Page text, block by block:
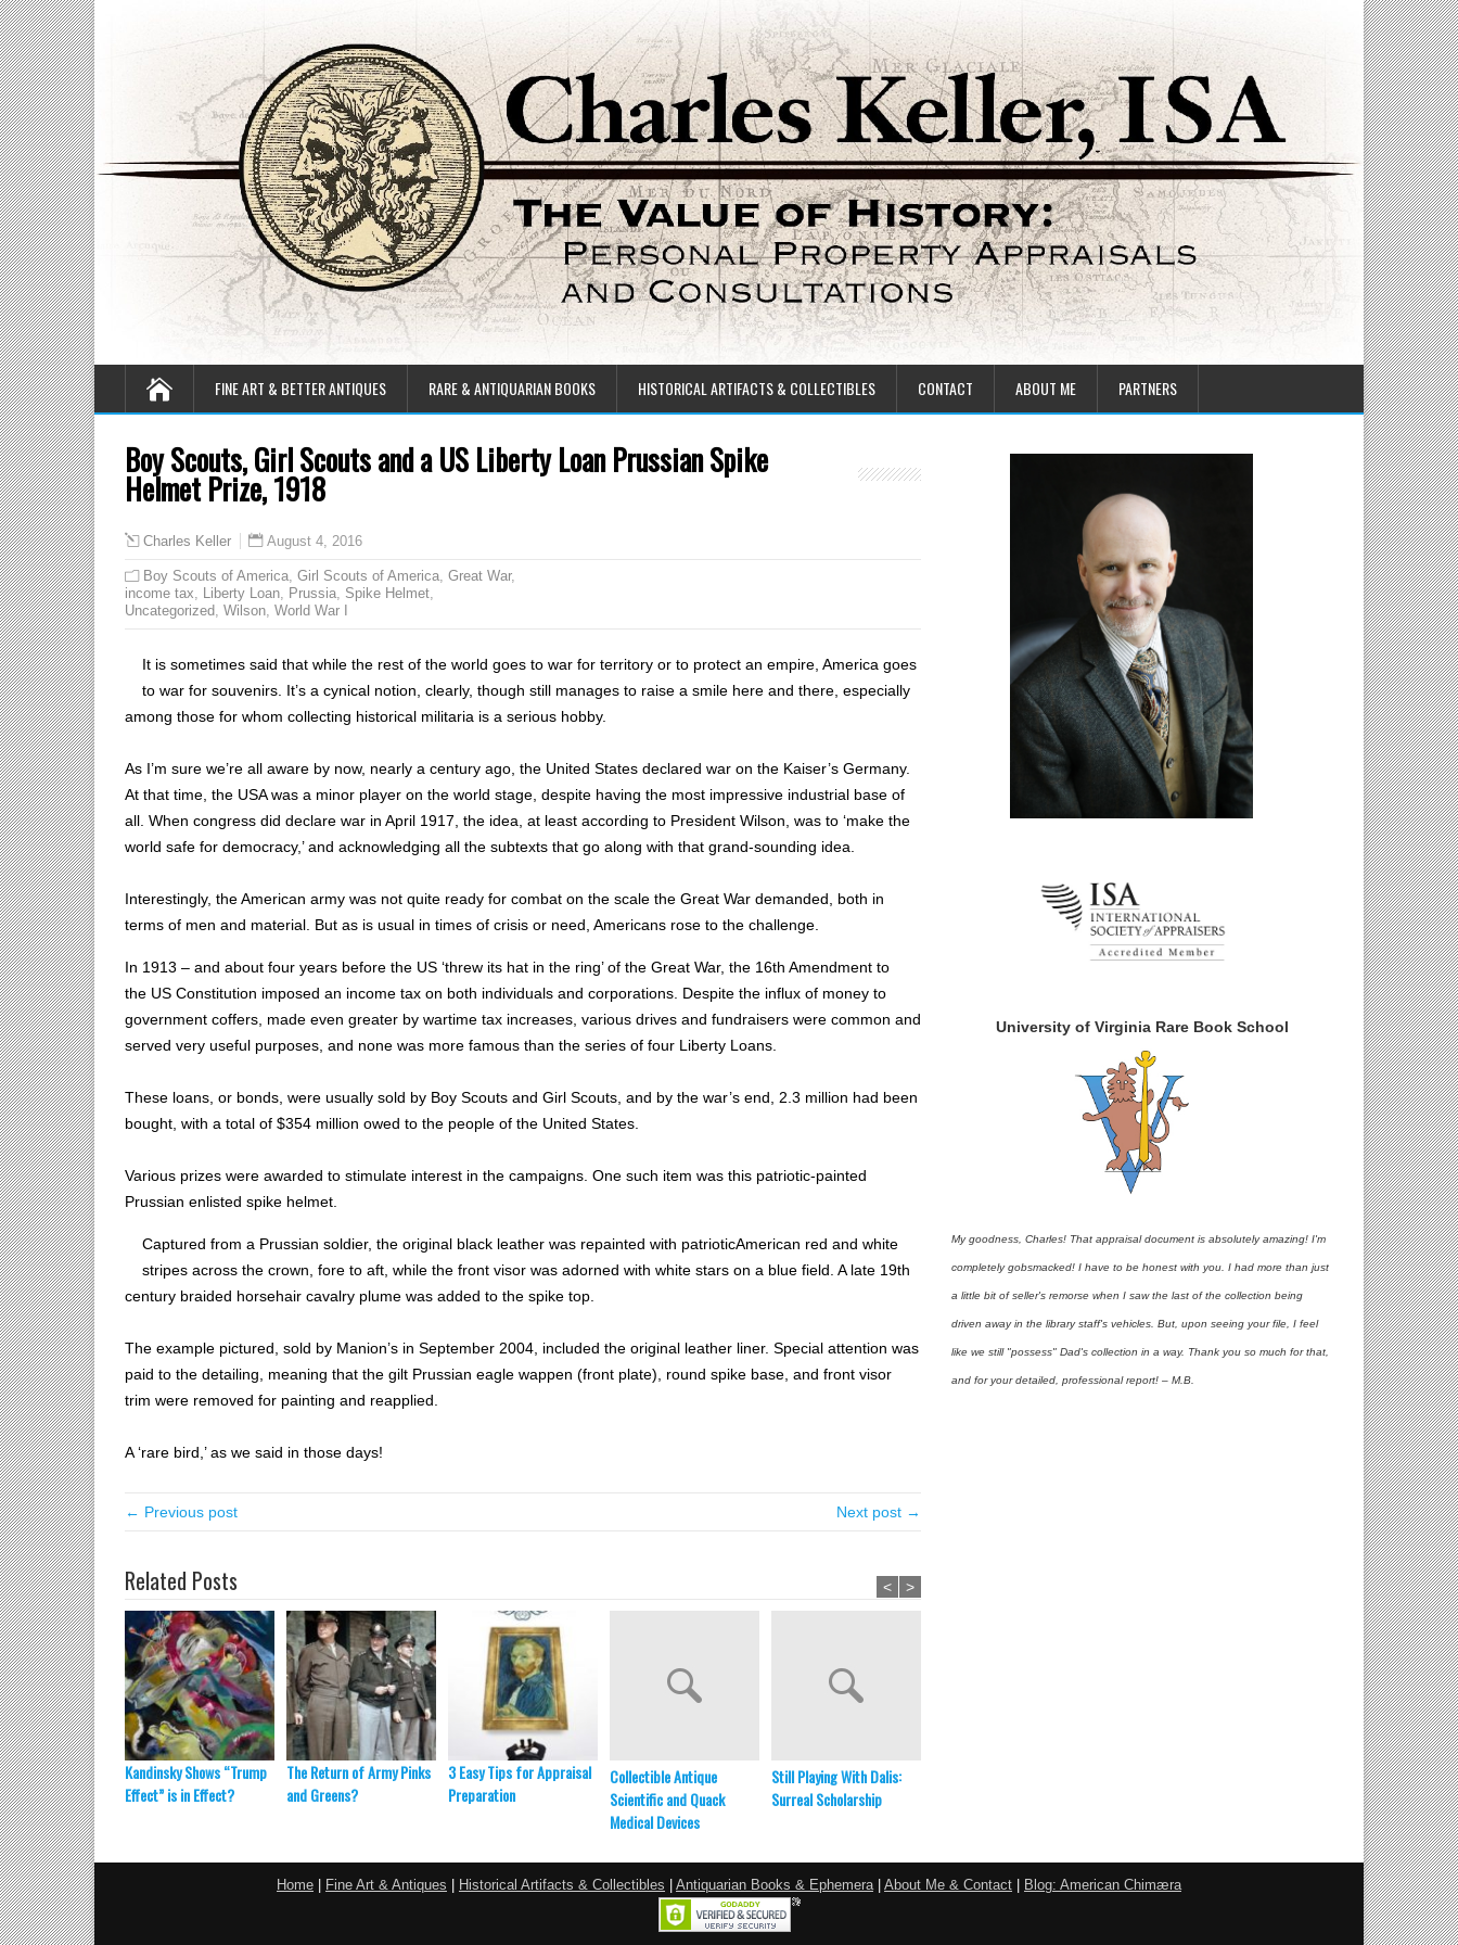
FINE ART & BETTER ANTIQUES RARE & ANTIQUARIAN BOOKS HISTORICAL ARTIFACTS & COLLECTIBLES CONTACT ABOUT ME PARTNERS
Boy Scouts, Girl Scouts and a US Liberty Loan Prussian Spike
Helmet Prize, 1918
Charles Keller August 4, 2016
Boy Scouts of America, Girl Scouts of America, Great War,
income tax, Liberty Loan, Prussia, Spike Helmet,
Uncategorized, Wilson, World War I
It is sometimes said that while the rest of the world goes to war for territory or to protect an empire, America goes
to war for souvenirs. It’s a cynical notion, clearly, though still manages to raise a smile here and there, especially
among those for whom collecting historical militaria is a serious hobby.
As I’m sure we’re all aware by now, nearly a century ago, the United States declared war on the Kaiser’s Germany.
At that time, the USA was a minor player on the world stage, despite having the most impressive industrial base of
all. When congress did declare war in April 1917, the idea, at least according to President Wilson, was to ‘make the
world safe for democracy,’ and acknowledging all the subtexts that go along with that grand-sounding idea.
Interestingly, the American army was not quite ready for combat on the scale the Great War demanded, both in
terms of men and material. But as is usual in times of crisis or need, Americans rose to the challenge.
In 1913 – and about four years before the US ‘threw its hat in the ring’ of the Great War, the 16th Amendment to
the US Constitution imposed an income tax on both individuals and corporations. Despite the influx of money to
government coffers, made even greater by wartime tax increases, various drives and fundraisers were common and
served very useful purposes, and none was more famous than the series of four Liberty Loans.
These loans, or bonds, were usually sold by Boy Scouts and Girl Scouts, and by the war’s end, 2.3 million had been
bought, with a total of $354 million owed to the people of the United States.
Various prizes were awarded to stimulate interest in the campaigns. One such item was this patriotic-painted
Prussian enlisted spike helmet.
Captured from a Prussian soldier, the original black leather was repainted with patrioticAmerican red and white
stripes across the crown, fore to aft, while the front visor was adorned with white stars on a blue field. A late 19th
century braided horsehair cavalry plume was added to the spike top.
The example pictured, sold by Manion’s in September 2004, included the original leather liner. Special attention was
paid to the detailing, meaning that the gilt Prussian eagle wappen (front plate), round spike base, and front visor
trim were removed for painting and reapplied.
A ‘rare bird,’ as we said in those days!
← Previous post Next post →
Related Posts
Kandinsky Shows “Trump
Effect” is in Effect?
The Return of Army Pinks
and Greens?
3 Easy Tips for Appraisal
Preparation
Collectible Antique
Scientific and Quack
Medical Devices
Still Playing With Dalis:
Surreal Scholarship
< >
University of Virginia Rare Book School
My goodness, Charles! That appraisal document is absolutely amazing! I'm
completely gobsmacked! I have to be honest with you. I had more than just
a little bit of seller's remorse when I saw the last of the collection being
driven away in the library staff's vehicles. But, upon seeing your file, I feel
like we still "possess" Dad's collection in a way. Thank you so much for that,
and for your detailed, professional report! – M.B.
Home Fine Art & Antiques Historical Artifacts & Collectibles Antiquarian Books & Ephemera| About Me & Contact Blog: American Chimæra